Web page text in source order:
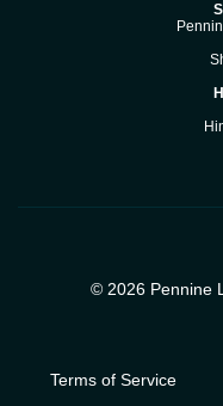
© 2026 Pennine
Terms of Service